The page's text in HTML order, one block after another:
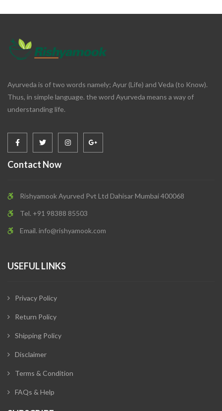
Ayurveda is of two words namely; Ayur (Life) and Veda (to Know).
Thus, in simple language. the word Ayurveda means a way of
understanding life.
Contact Now
Rishyamook Ayurved Pvt Ltd Dahisar Mumbai 400068
Tel. +91 98388 85503
Email. info@rishyamook.com
USEFUL LINKS
Privacy Policy
Return Policy
Shipping Policy
Disclaimer
Terms & Condition
FAQs & Help